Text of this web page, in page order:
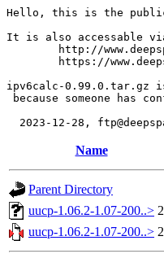
Hello, this is the
It is also accessable
ipv6calc-0.99.0.tar.gz is
because someone has
Name
Parent Directory
uucp-1.06.2-1.07-200..>
uucp-1.06.2-1.07-200..>